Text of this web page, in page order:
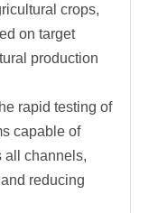
crops,
on target
production
rapid testing of
capable of
all channels,
reducing